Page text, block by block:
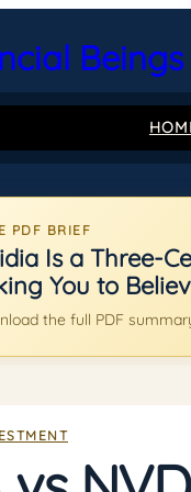
Beings
PDF BRIEF
Is a Three-
You to
the full PDF